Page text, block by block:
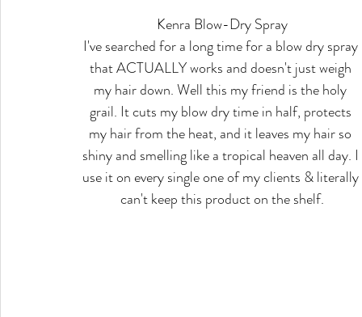
Kenra Blow-Dry Spray
I've searched for a long time for a blow dry spray
that ACTUALLY works and doesn't just weigh
my hair down. Well this my friend is the holy
grail. It cuts my blow dry time in half, protects
my hair from the heat, and it leaves my hair so
shiny and smelling like a tropical heaven all day. I
use it on every single one of my clients & literally
can't keep this product on the shelf.